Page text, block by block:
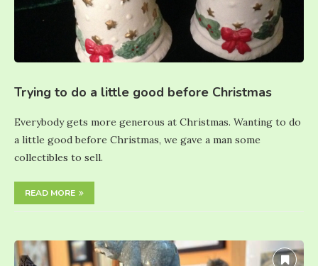
Trying to do a little good before Christmas
Everybody gets more generous at Christmas. Wanting to do
a little good before Christmas, we gave a man some
collectibles to sell.
READ MORE